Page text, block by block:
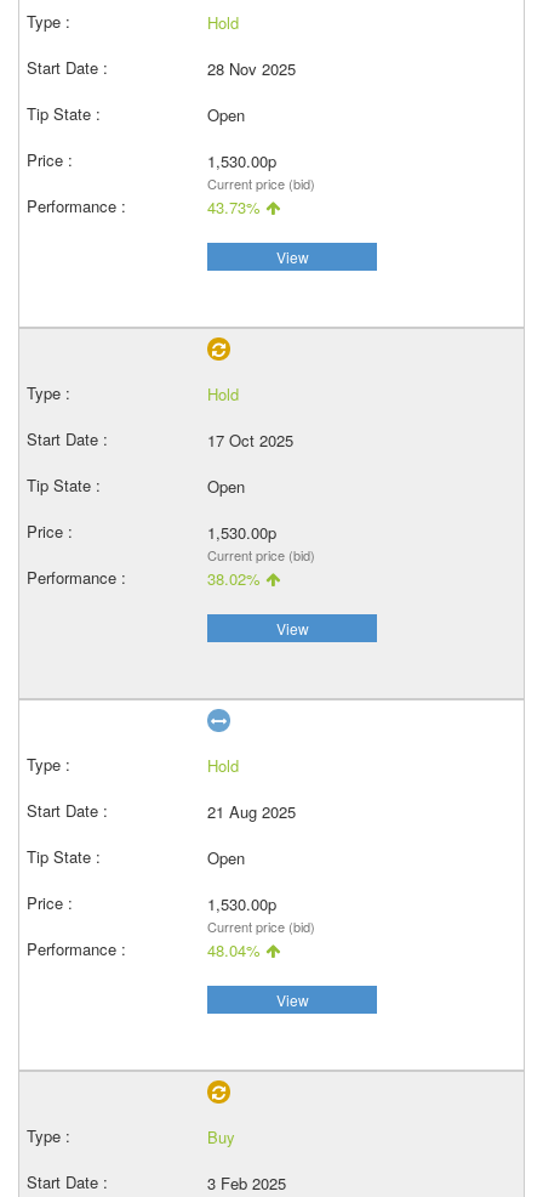
Hold
28 Nov 2025
Open
1,530.00p
Current price (bid)
43.73%
View
Hold
17 Oct 2025
Open
1,530.00p
Current price (bid)
38.02%
View
Hold
21 Aug 2025
Open
1,530.00p
Current price (bid)
48.04%
View
Buy
3 Feb 2025